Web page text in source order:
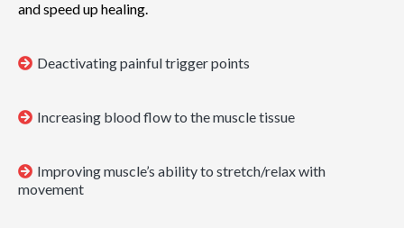
and speed up healing.
Deactivating painful trigger points
Increasing blood flow to the muscle tissue
Improving muscle’s ability to stretch/relax with
movement